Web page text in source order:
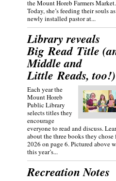
the Mount Horeb Farmers Market.
Today, she’s feeding their souls
newly installed pastor at...
Library reveals
Big Read Title
Middle and
Little Reads, too!)
Each year the
Mount Horeb
Public Library
selects titles they
encourage
everyone to read and discuss.
about the three books they chose
2026 on page 6. Pictured above
this year’s...
Recreation Notes